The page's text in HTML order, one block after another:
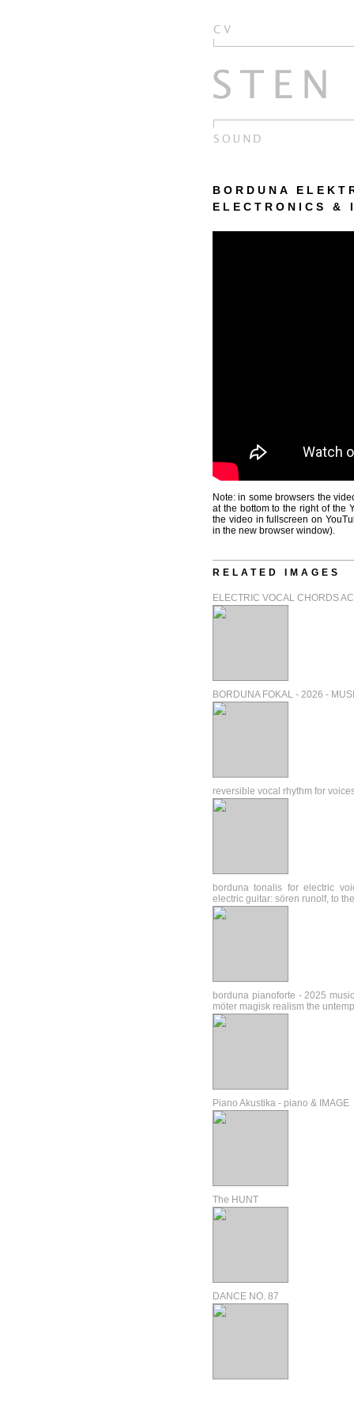
BORDUNA
ELECTRONICS &
Note: in some browsers the
at the bottom to the right of the
the video in fullscreen on
in the new browser window).
RELATED IMAGES
ELECTRIC VOCAL CHORDS
BORDUNA FOKAL - 2026 -
reversible vocal rhythm for
borduna tonalis for electric
electric guitar: sören runolf, to
borduna pianoforte - 2025
möter magisk realism the
Piano Akustika - piano & IMAGE
The HUNT
DANCE NO. 87